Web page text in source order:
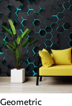
Geometric